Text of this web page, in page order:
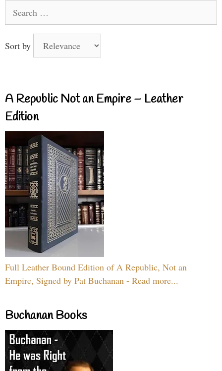
for:
Sort by
A Republic Not an Empire – Leather
Edition
Full Leather Bound Edition of A Republic, Not an
Empire, Signed by Pat Buchanan - Read more...
Buchanan Books